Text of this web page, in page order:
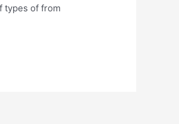
types of from